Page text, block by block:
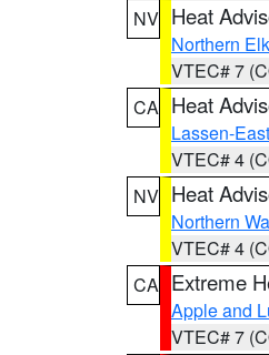
NV Heat
Northern
VTEC# 7
CA Heat
Lassen-
VTEC# 4
NV Heat
Northern
VTEC# 4
CA Extreme
Apple and
VTEC# 7